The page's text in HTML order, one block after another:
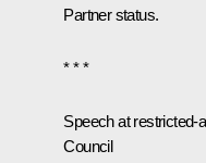
Partner status.
* * *
Speech at restricted-
Council